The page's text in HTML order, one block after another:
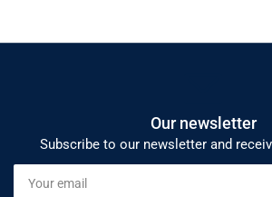
Our newsletter
Subscribe to our newsletter and
Your
email